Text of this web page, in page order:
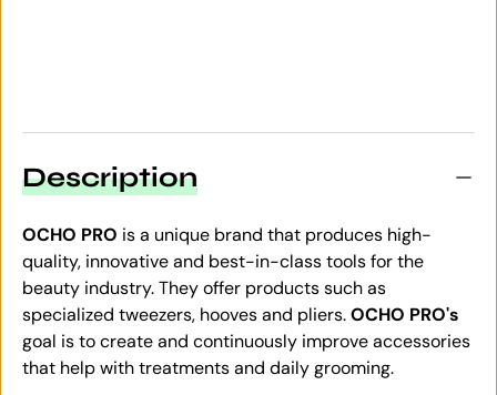
Description
OCHO PRO is a unique brand that produces high-
quality, innovative and best-in-class tools for the
beauty industry. They offer products such as
specialized tweezers, hooves and pliers.OCHO PRO's
goal is to create and continuously improve accessories
that help with treatments and daily grooming.